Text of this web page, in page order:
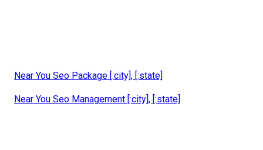
Near You Seo Package [:city], [:state]
Near You Seo Management [:city], [:state]